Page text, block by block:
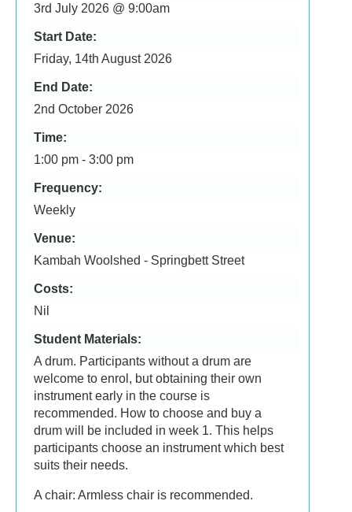
3rd July 2026 @ 9:00am
Start Date:
Friday, 14th August 2026
End Date:
2nd October 2026
Time:
1:00 pm - 3:00 pm
Frequency:
Weekly
Venue:
Kambah Woolshed - Springbett Street
Costs:
Nil
Student Materials:
A drum. Participants without a drum are
welcome to enrol, but obtaining their own
instrument early in the course is
recommended. How to choose and buy a
drum will be included in week 1. This helps
participants choose an instrument which best
suits their needs.
A chair: Armless chair is recommended.